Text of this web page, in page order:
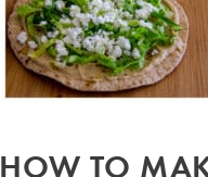
HOW TO